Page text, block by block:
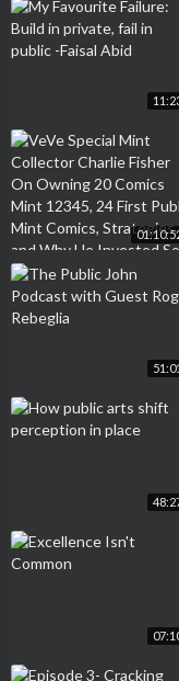
wing on a wealth of
ids Are Always
on, but they can also
ed improperly. The
are: Preparation is
f the speaker's
udience, and setting
he presentation.By
ndividuals can
d constructive
enuine desire to
51:01